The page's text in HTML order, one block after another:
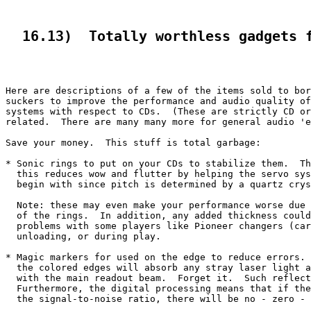
16.13)  Totally worthless gadgets
Here are descriptions of a few of the items sold to
suckers to improve the performance and audio quality
systems with respect to CDs.  (These are strictly CD
related.  There are many many more for general audio
Save your money.  This stuff is total garbage:
* Sonic rings to put on your CDs to stabilize them.
this reduces wow and flutter by helping the servo
begin with since pitch is determined by a quartz
Note: these may even make your performance worse due
of the rings.  In addition, any added thickness
problems with some players like Pioneer changers
  unloading, or during play.
* Magic markers for used on the edge to reduce
the colored edges will absorb any stray laser light
with the main readout beam.  Forget it.  Such
Furthermore, the digital processing means that if
the signal-to-noise ratio, there will be no - zero -